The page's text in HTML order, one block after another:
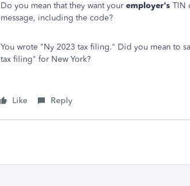
Do you mean that they want your employer's TIN
message, including the code?
You wrote "Ny 2023 tax filing." Did you mean to
tax filing" for New York?
Like Reply